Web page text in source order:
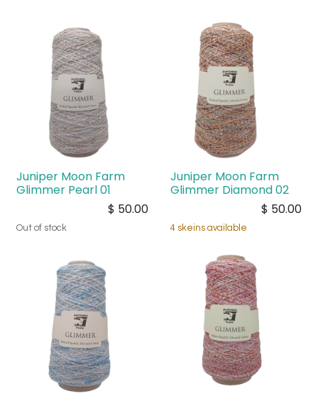
Juniper Moon Farm
Glimmer Pearl 01
$ 50.00
Out of stock
Juniper Moon Farm
Glimmer Diamond 02
$ 50.00
4 skeins available